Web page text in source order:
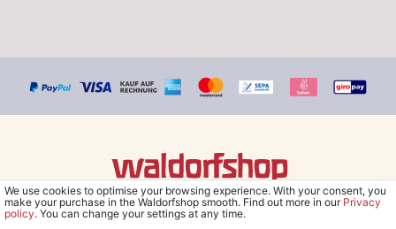
© Copyright 2026 Waldorfshop|All rights reserved.
We use cookies to optimise your browsing experience. With your consent, you
make your purchase in the Waldorfshop smooth. Find out more in our Privacy
policy. You can change your settings at any time.